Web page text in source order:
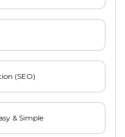
(SEO)
& Simple